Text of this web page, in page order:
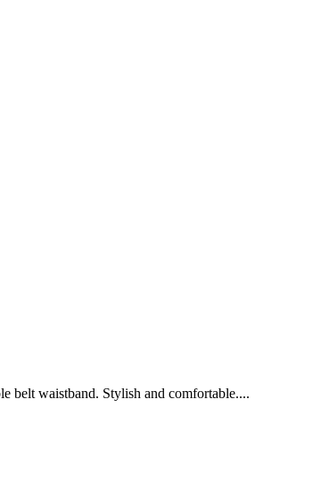
belt waistband. Stylish and comfortable....